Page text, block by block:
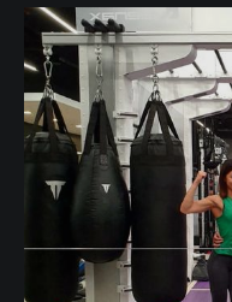
have over